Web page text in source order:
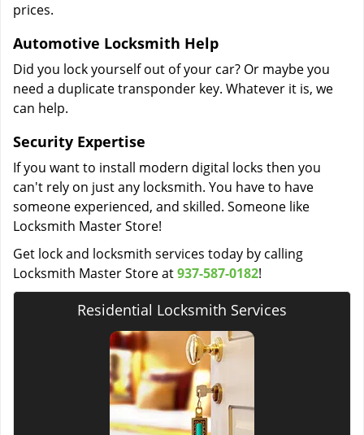
prices.
Automotive Locksmith Help
Did you lock yourself out of your car? Or maybe you
need a duplicate transponder key. Whatever it is, we
can help.
Security Expertise
If you want to install modern digital locks then you
can't rely on just any locksmith. You have to have
someone experienced, and skilled. Someone like
Locksmith Master Store!
Get lock and locksmith services today by calling
Locksmith Master Store at937-587-0182!
Residential Locksmith Services